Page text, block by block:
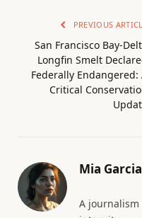
PREVIOUS
San Francisco Bay-
Longfin Smelt
Federally Endangered:
Critical
Mia Garcia
A